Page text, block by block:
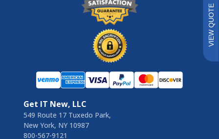
Get IT New, LLC
549 Route 17 Tuxedo Park,
New York, NY 10987
800-567-9121
VIEW QUOTE